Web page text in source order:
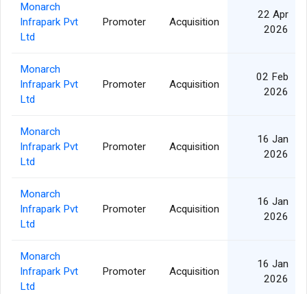
Monarch
Infrapark Pvt
Ltd
Promoter Acquisition
22 Apr
2026
Monarch
Infrapark Pvt
Ltd
Promoter Acquisition
02 Feb
2026
Monarch
Infrapark Pvt
Ltd
Promoter Acquisition
16 Jan
2026
Monarch
Infrapark Pvt
Ltd
Promoter Acquisition
16 Jan
2026
Monarch
Infrapark Pvt
Ltd
Promoter Acquisition
16 Jan
2026